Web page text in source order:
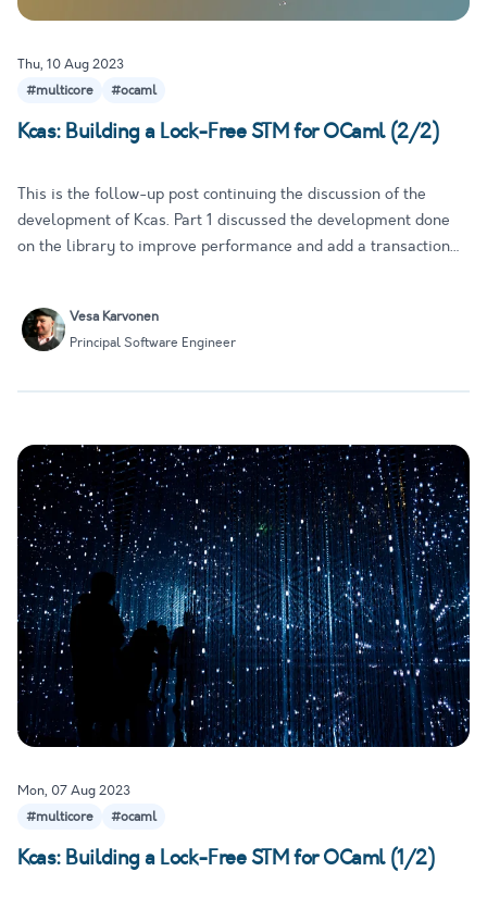
Thu, 10 Aug 2023
#multicore
#ocaml
Kcas: Building a Lock-Free STM for OCaml (2/2)
This is the follow-up post continuing the discussion of the
development of Kcas. Part 1 discussed the development done
on the library to improve performance and add a transaction
we'll… Vesa Karvonen
Principal Software Engineer
Mon, 07 Aug 2023
#multicore
#ocaml
Kcas: Building a Lock-Free STM for OCaml (1/2)